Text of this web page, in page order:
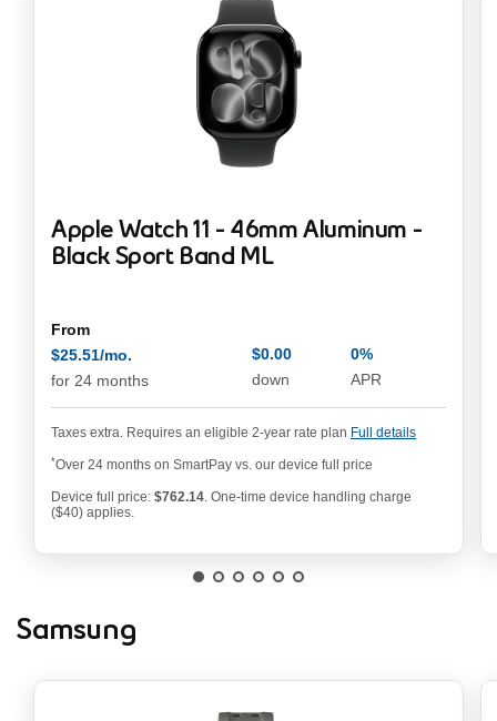
Apple Watch 11 - 46mm Aluminum -
Black Sport Band ML
From
$25.51/mo.
$25.51/mo. per month
for 24 months
$0.00
down
0%
APR
Taxes extra. Requires an eligible 2-year rate plan Full details
*Over 24 months on SmartPay vs. our device full price
Device full price: $762.14. One-time device handling charge
($40) applies.
Samsung